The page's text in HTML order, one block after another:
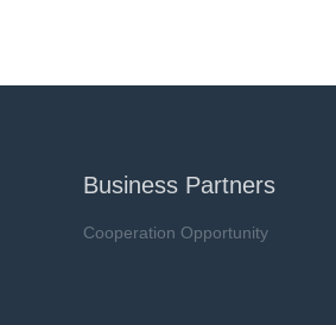
Business Partners
Cooperation Opportunity